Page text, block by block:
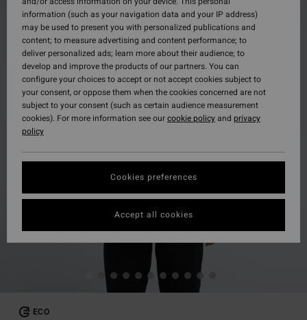
ECO
information (such as your navigation data and your IP address)
may be used to present you with personalized publications and
content; to measure advertising and content performance; to
deliver personalized ads; learn more about their audience; to
develop and improve the products of our partners. You can
configure your choices to accept or not accept cookies subject to
your consent, or oppose them when the cookies concerned are not
subject to your consent (such as certain audience measurement
cookies). For more information see ourcookie policyand privacy
policy
Cookies preferences
Accept all cookies